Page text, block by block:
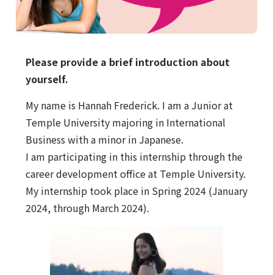
Please provide a brief introduction about
yourself.
My name is Hannah Frederick. I am a Junior at
Temple University majoring in International
Business with a minor in Japanese.
I am participating in this internship through the
career development office at Temple University.
My internship took place in Spring 2024 (January
2024, through March 2024).